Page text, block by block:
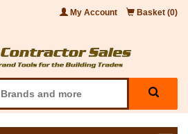
My Account Basket (0)